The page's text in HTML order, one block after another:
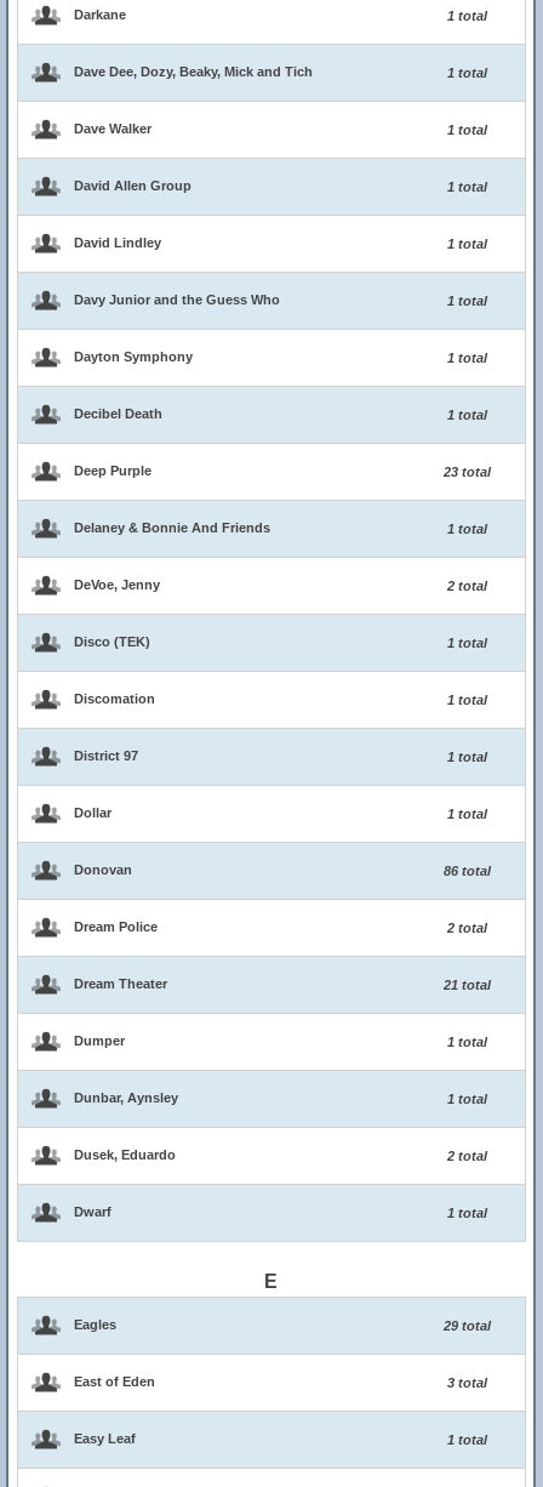
Darkane 1 total
Dave Dee, Dozy, Beaky, Mick and Tich 1 total
Dave Walker 1 total
David Allen Group 1 total
David Lindley 1 total
Davy Junior and the Guess Who 1 total
Dayton Symphony 1 total
Decibel Death 1 total
Deep Purple 23 total
Delaney & Bonnie And Friends 1 total
DeVoe, Jenny 2 total
Disco (TEK) 1 total
Discomation 1 total
District 97 1 total
Dollar 1 total
Donovan 86 total
Dream Police 2 total
Dream Theater 21 total
Dumper 1 total
Dunbar, Aynsley 1 total
Dusek, Eduardo 2 total
Dwarf 1 total
E
Eagles 29 total
East of Eden 3 total
Easy Leaf 1 total